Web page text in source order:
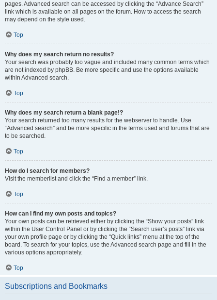
pages. Advanced search can be accessed by clicking the “Advance Search”
link which is available on all pages on the forum. How to access the search
may depend on the style used.
Top
Why does my search return no results?
Your search was probably too vague and included many common terms which
are not indexed by phpBB. Be more specific and use the options available
within Advanced search.
Top
Why does my search return a blank page!?
Your search returned too many results for the webserver to handle. Use
“Advanced search” and be more specific in the terms used and forums that are
to be searched.
Top
How do I search for members?
Visit the memberlist and click the “Find a member” link.
Top
How can I find my own posts and topics?
Your own posts can be retrieved either by clicking the “Show your posts” link
within the User Control Panel or by clicking the “Search user’s posts” link via
your own profile page or by clicking the “Quick links” menu at the top of the
board. To search for your topics, use the Advanced search page and fill in the
various options appropriately.
Top
Subscriptions and Bookmarks